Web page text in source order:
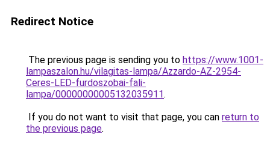
Redirect Notice
The previous page is sending you to https://www.1001-
lampaszalon.hu/vilagitas-lampa/Azzardo-AZ-2954-
Ceres-LED-furdoszobai-fali-
lampa/00000000005132035911.
If you do not want to visit that page, you can return to
the previous page.